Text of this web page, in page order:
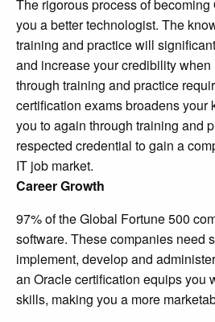
The rigorous process of
you a better technologist. The
training and practice will
and increase your credibility
through training and practice
certification exams broadens your
you to again through training and
respected credential to gain a
IT job market.
Career Growth
97% of the Global Fortune 500
software. These companies need
implement, develop and
an Oracle certification equips you
skills, making you a more